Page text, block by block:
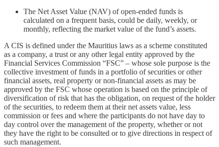
The Net Asset Value (NAV) of open-ended funds is
calculated on a frequent basis, could be daily, weekly, or
monthly, reflecting the market value of the fund’s assets.
A CIS is defined under the Mauritius laws as a scheme constituted
as a company, a trust or any other legal entity approved by the
Financial Services Commission “FSC” – whose sole purpose is the
collective investment of funds in a portfolio of securities or other
financial assets, real property or non-financial assets as may be
approved by the FSC whose operation is based on the principle of
diversification of risk that has the obligation, on request of the holder
of the securities, to redeem them at their net assets value, less
commission or fees and where the participants do not have day to
day control over the management of the property, whether or not
they have the right to be consulted or to give directions in respect of
such management.